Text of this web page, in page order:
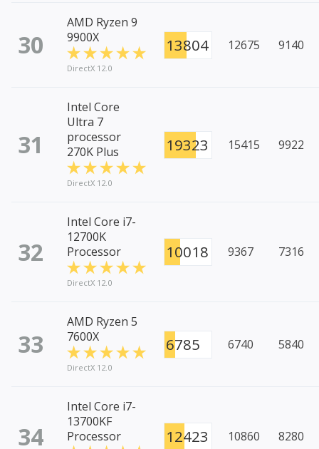
30
AMD Ryzen 9
9900X
DirectX 12.0
13804 12675 9140
31
Intel Core
Ultra 7
processor
270K Plus
DirectX 12.0
19323 15415 9922
32
Intel Core i7-
12700K
Processor
DirectX 12.0
10018 9367 7316
33
AMD Ryzen 5
7600X
DirectX 12.0
6785 6740 5840
34
Intel Core i7-
13700KF
Processor
12423 10860 8280